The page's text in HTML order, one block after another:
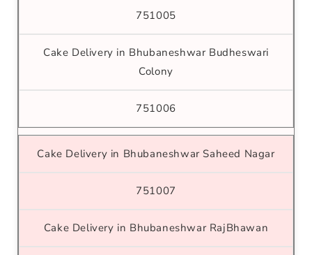
751005
Cake Delivery in Bhubaneshwar Budheswari
Colony
751006
Cake Delivery in Bhubaneshwar Saheed Nagar
751007
Cake Delivery in Bhubaneshwar RajBhawan